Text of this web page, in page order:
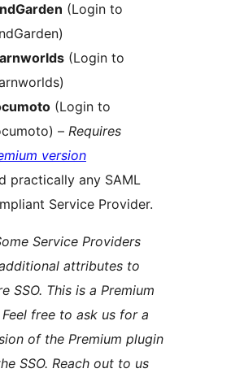
(Login to
(Login to
(Login to
– Requires
version
practically any SAML
Service Provider.
Service Providers
attributes to
SSO. This is a Premium
free to ask us for a
of the Premium plugin
SSO. Reach out to us